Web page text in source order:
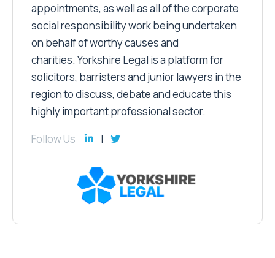
appointments, as well as all of the corporate
social responsibility work being undertaken
on behalf of worthy causes and
charities. Yorkshire Legal is a platform for
solicitors, barristers and junior lawyers in the
region to discuss, debate and educate this
highly important professional sector.
Follow Us